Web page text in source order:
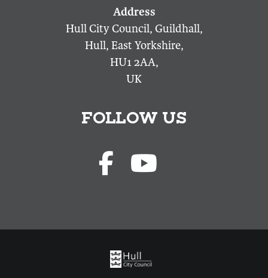
Hull City Council, Guildhall,
Hull, East Yorkshire,
HU1 2AA,
UK
FOLLOW US